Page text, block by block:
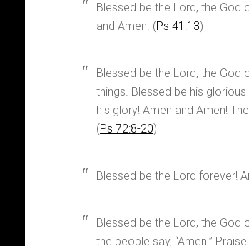
Blessed be the Lord, the God
and Amen. (Ps 41:13)
Blessed be the Lord, the God
things. Blessed be his
his glory! Amen and Amen!
(Ps 72:8-20)
Blessed be the Lord forever!
Blessed be the Lord, the God
the people say, “Amen!”